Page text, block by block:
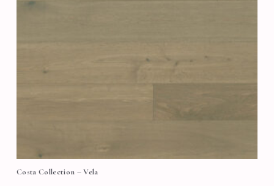
Costa Collection – Vela